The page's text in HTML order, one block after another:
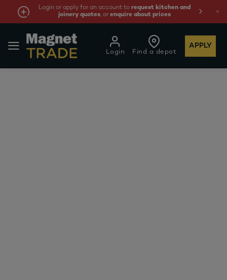
Login or apply for an account to request kitchen and
joinery quotes, orenquire about prices
Find a depot
Login
APPLY